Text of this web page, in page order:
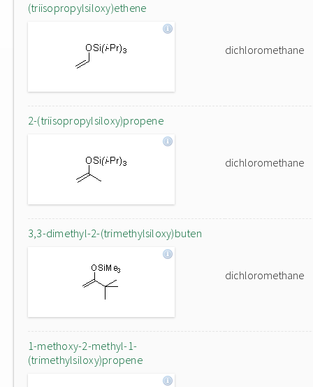
(triisopropylsiloxy)ethene
dichloromethane
2-(triisopropylsiloxy)propene
dichloromethane
3,3-dimethyl-2-(trimethylsiloxy)buten
dichloromethane
1-methoxy-2-methyl-1-
(trimethylsiloxy)propene